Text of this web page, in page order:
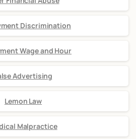
Discrimination
Wage and Hour
Advertising
Lemon Law
Malpractice